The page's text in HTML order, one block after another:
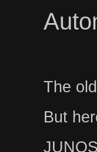
The
But